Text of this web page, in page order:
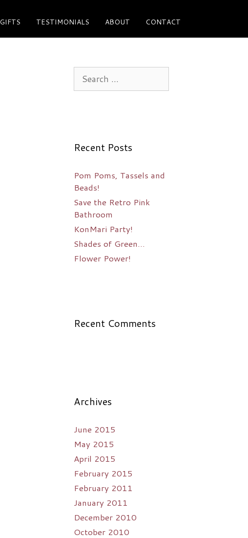
GIFTS TESTIMONIALS ABOUT CONTACT
for:
Recent Posts
Pom Poms, Tassels and
Beads!
Save the Retro Pink
Bathroom
KonMari Party!
Shades of Green…
Flower Power!
Recent Comments
Archives
June 2015
May 2015
April 2015
February 2015
February 2011
January 2011
December 2010
October 2010